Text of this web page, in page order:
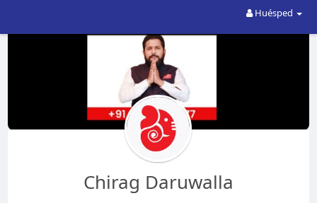
Huésped
Chirag Daruwalla